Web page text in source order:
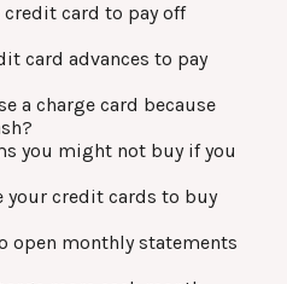
credit card to pay off
card advances to pay
a charge card because
you might not buy if you
your credit cards to buy
open monthly statements